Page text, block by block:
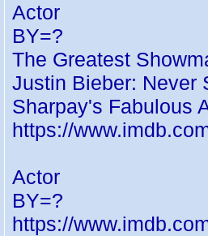
Actor
BY=?
The Greatest
Justin Bieber: Never
Sharpay's Fabulous
https://
Actor
BY=?
https://